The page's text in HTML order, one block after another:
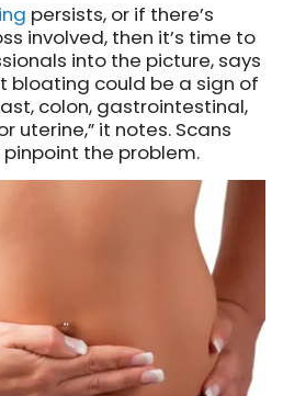
persists, or if there’s
involved, then it’s time to
into the picture, says
bloating could be a sign of
colon, gastrointestinal,
uterine,” it notes. Scans
the problem.